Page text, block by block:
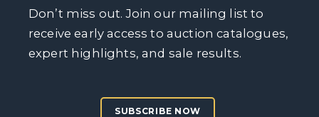
Don’t miss out. Join our mailing list to
receive early access to auction catalogues,
expert highlights, and sale results.
SUBSCRIBE NOW